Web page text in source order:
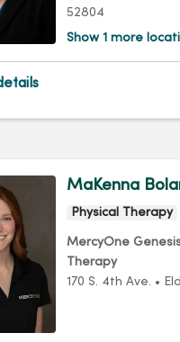
52804
Show 1 more
MaKenna
Physical Therapy
MercyOne
Therapy
170 S. 4th Ave.
•